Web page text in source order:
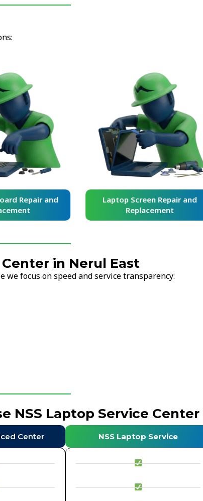
Repair and
Laptop Screen Repair and
Replacement
in Nerul East
we focus on speed and service transparency:
NSS Laptop Service Center
Center NSS Laptop Service